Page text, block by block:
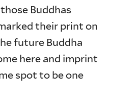
Buddhas
their print on
future Buddha
here and imprint
spot to be one